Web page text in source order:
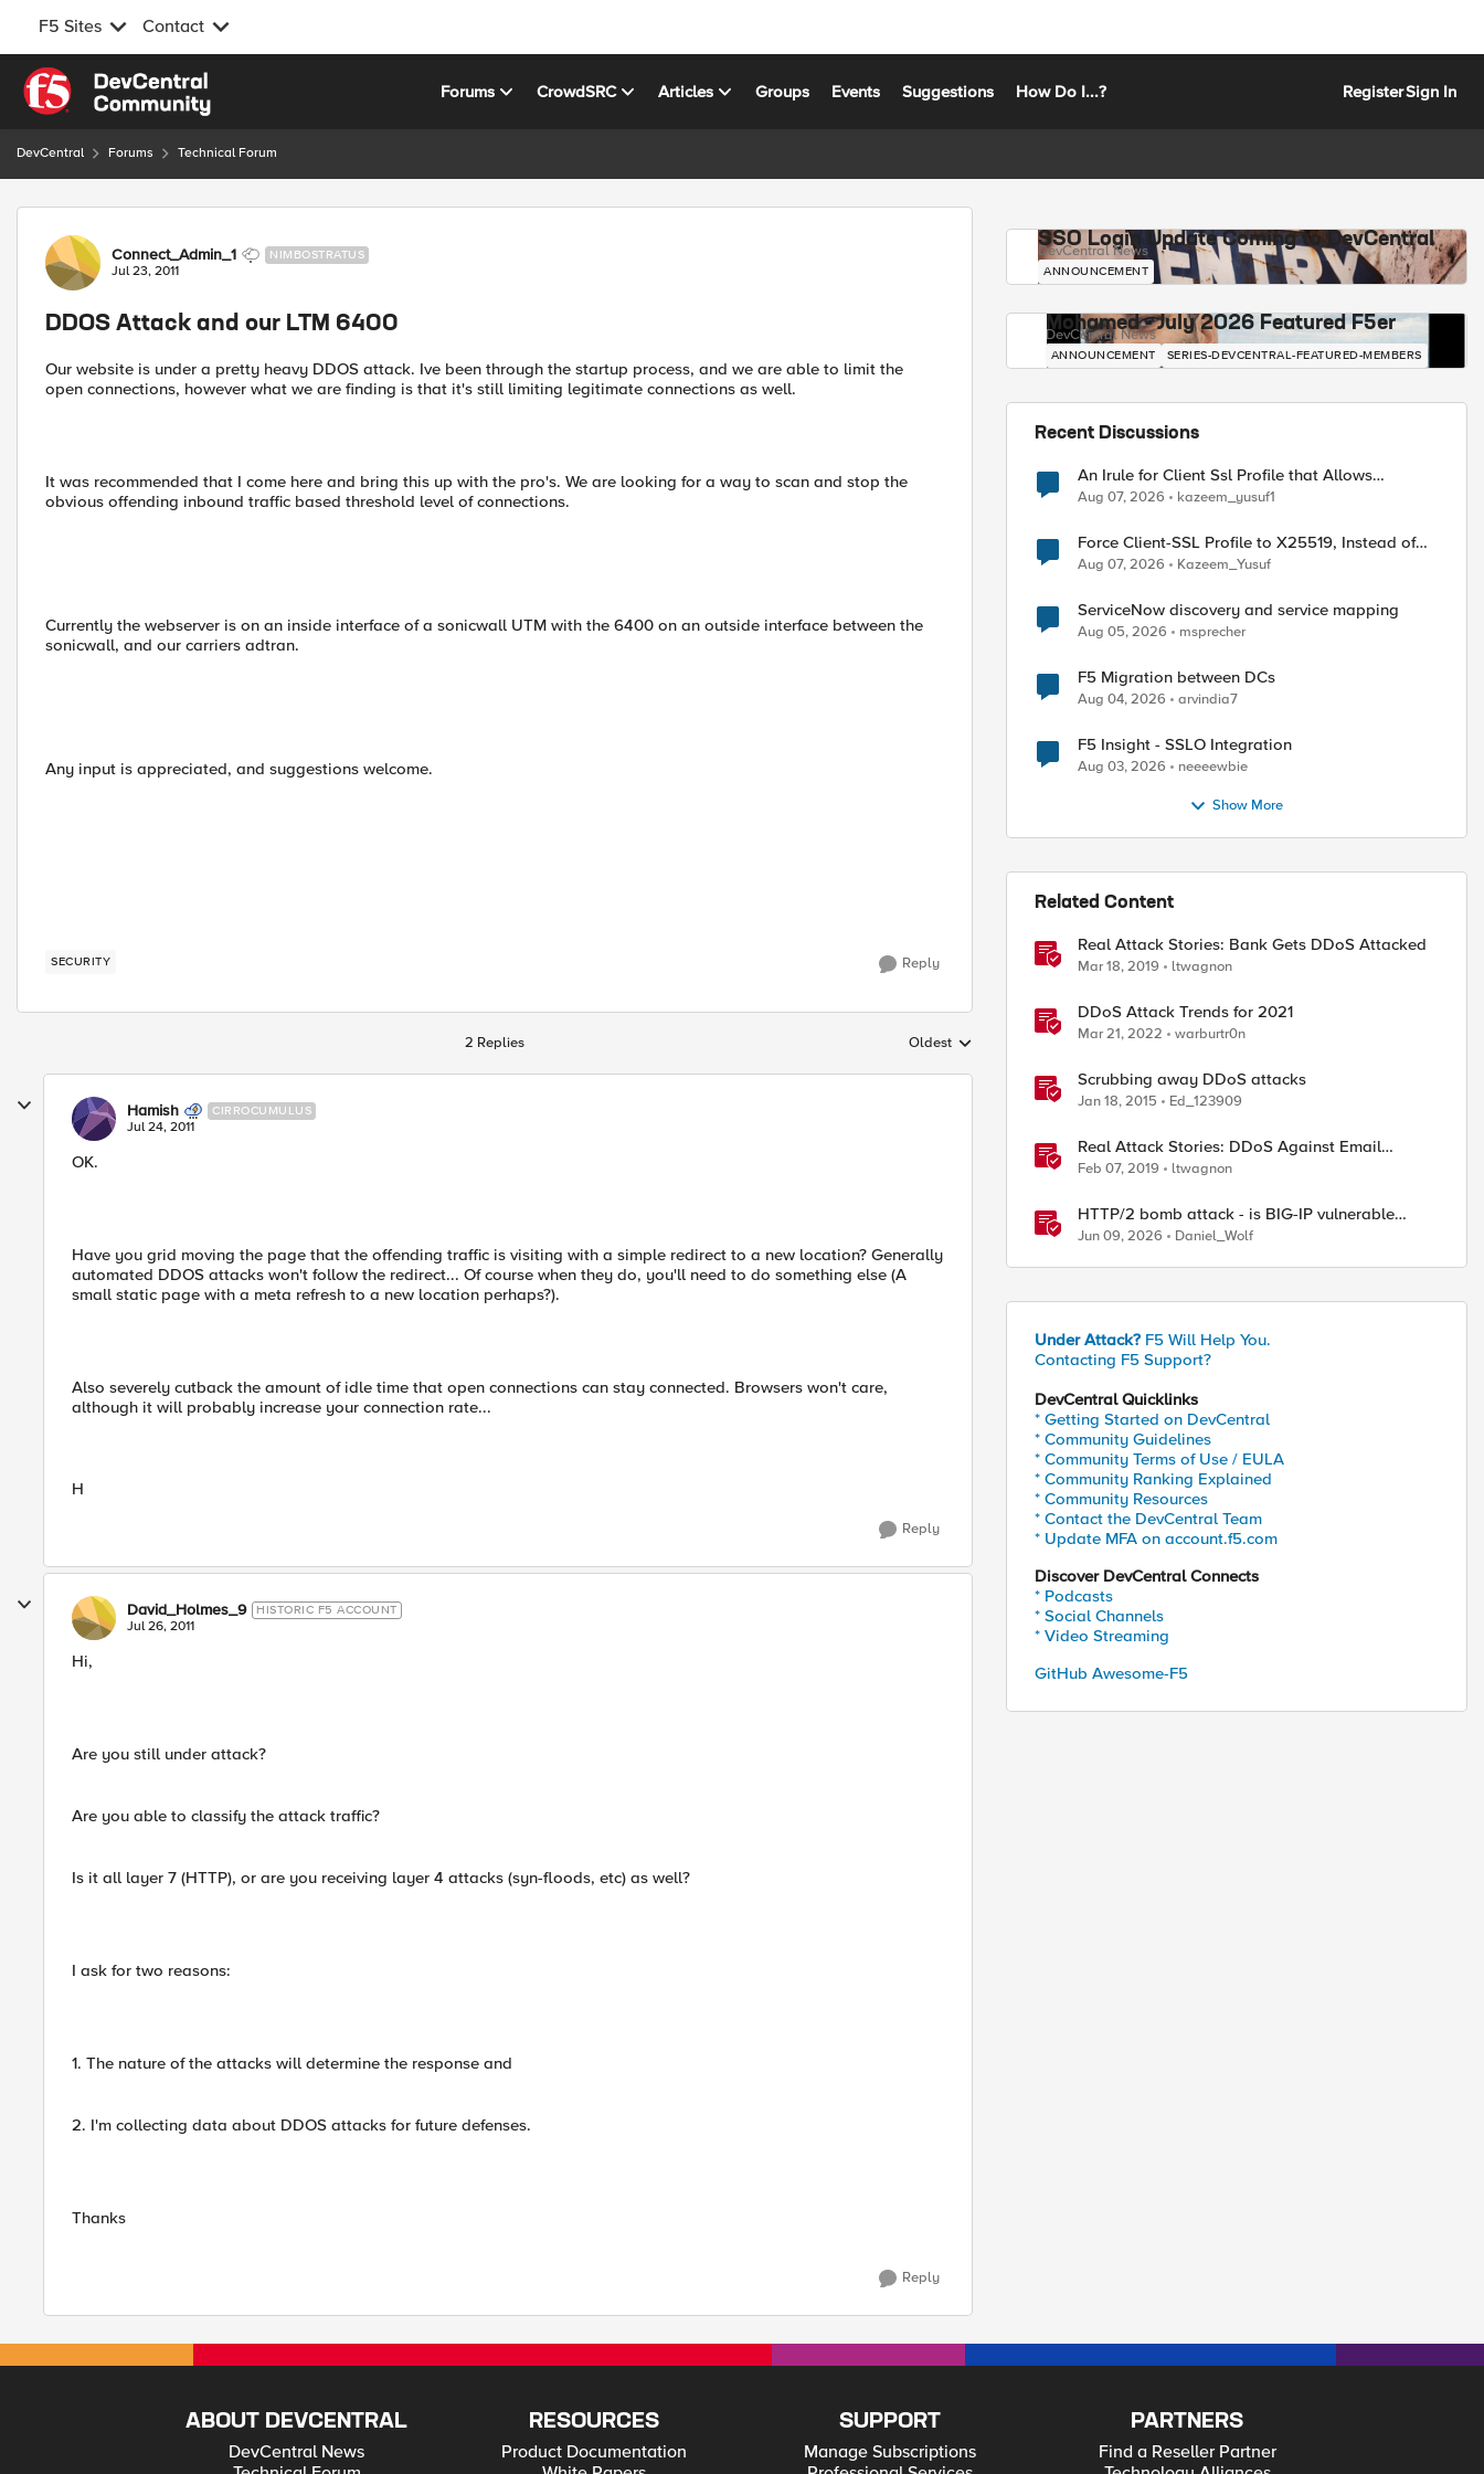
F5 Sites Contact
Skip to content
Forums CrowdSRC Articles Groups Events Suggestions How Do I...? RegisterSign In
DevCentral Forums Technical Forum
Forum Discussion
Connect_Admin_1 NIMBOSTRATUS
Jul 23, 2011
DDOS Attack and our LTM 6400
Our website is under a pretty heavy DDOS attack. Ive been through the startup process, and we are able to limit the
open connections, however what we are finding is that it's still limiting legitimate connections as well.
It was recommended that I come here and bring this up with the pro's. We are looking for a way to scan and stop the
obvious offending inbound traffic based threshold level of connections.
Currently the webserver is on an inside interface of a sonicwall UTM with the 6400 on an outside interface between the
sonicwall, and our carriers adtran.
Any input is appreciated, and suggestions welcome.
SECURITY Reply
2 Replies Replies sorted by
Oldest
Hamish CIRROCUMULUS
Jul 24, 2011
OK.
Have you grid moving the page that the offending traffic is visiting with a simple redirect to a new location? Generally
automated DDOS attacks won't follow the redirect... Of course when they do, you'll need to do something else (A
small static page with a meta refresh to a new location perhaps?).
Also severely cutback the amount of idle time that open connections can stay connected. Browsers won't care,
although it will probably increase your connection rate...
H
Reply
David_Holmes_9 HISTORIC F5 ACCOUNT
Jul 26, 2011
Hi,
Are you still under attack?
Are you able to classify the attack traffic?
Is it all layer 7 (HTTP), or are you receiving layer 4 attacks (syn-floods, etc) as well?
I ask for two reasons:
1. The nature of the attacks will determine the response and
2. I'm collecting data about DDOS attacks for future defenses.
Thanks
Reply
SSO Login Update Coming to DevCentral
DevCentral News
ANNOUNCEMENT
Mohamed - July 2026 Featured F5er
DevCentral News
ANNOUNCEMENT SERIES-DEVCENTRAL-FEATURED-MEMBERS
Recent Discussions
An Irule for Client Ssl Profile that Allows
Unassigned TLS Extension Values (17516)
Aug 07, 2026 kazeem_yusuf1
Force Client-SSL Profile to X25519, Instead of
Post-Quantum Cryptography
Aug 07, 2026 Kazeem_Yusuf
ServiceNow discovery and service mapping
Aug 05, 2026 msprecher
F5 Migration between DCs
Aug 04, 2026 arvindia7
F5 Insight - SSLO Integration
Aug 03, 2026 neeeewbie
Show More
Related Content
Real Attack Stories: Bank Gets DDoS Attacked
Mar 18, 2019 ltwagnon
DDoS Attack Trends for 2021
Mar 21, 2022 warburtr0n
Scrubbing away DDoS attacks
Jan 18, 2015 Ed_123909
Real Attack Stories: DDoS Against Email
Provider
Feb 07, 2019 ltwagnon
HTTP/2 bomb attack - is BIG-IP vulnerable
against CVE-2026-49975?
Jun 09, 2026 Daniel_Wolf
Under Attack? F5 Will Help You.
Contacting F5 Support?
DevCentral Quicklinks
* Getting Started on DevCentral
* Community Guidelines
* Community Terms of Use / EULA
* Community Ranking Explained
* Community Resources
* Contact the DevCentral Team
* Update MFA on account.f5.com
Discover DevCentral Connects
* Podcasts
* Social Channels
* Video Streaming
GitHub Awesome-F5
ABOUT DEVCENTRAL
DevCentral News
RESOURCES
Product Documentation
SUPPORT
Manage Subscriptions
PARTNERS
Find a Reseller Partner